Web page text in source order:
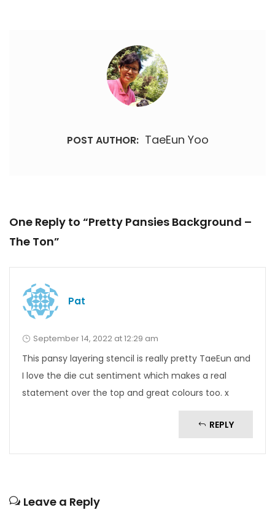
POST AUTHOR: TaeEun Yoo
One Reply to “Pretty Pansies Background –
The Ton”
Pat
September 14, 2022 at 12:29 am
This pansy layering stencil is really pretty TaeEun and
I love the die cut sentiment which makes a real
statement over the top and great colours too. x
REPLY
Leave a Reply